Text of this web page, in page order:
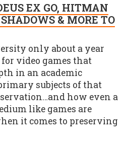
EX GO, HITMAN
& MORE TO
only about a year
for video games that
in an academic
subjects of that
how even a
like games are
it comes to preserving